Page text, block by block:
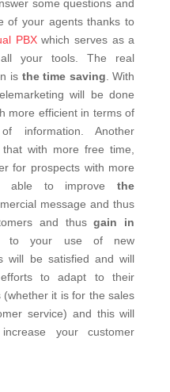
some questions and
of your agents thanks to
PBXwhich serves as a
your tools. The real
is the time saving . With
will be done
more efficient in terms of
information. Another
with more free time,
for prospects with more
able to improvethe
message and thus
and thusgain in
to your use of new
will be satisfied and will
to adapt to their
it is for the sales
service) and this will
your customer